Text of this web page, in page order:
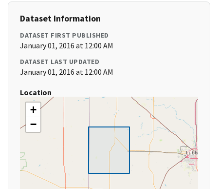
Dataset Information
DATASET FIRST PUBLISHED
January 01, 2016 at 12:00 AM
DATASET LAST UPDATED
January 01, 2016 at 12:00 AM
Location
+
−